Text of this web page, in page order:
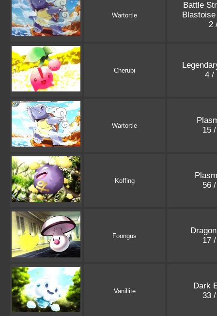
Wartortle
Battle
2
Cherubi
4 /
Wartortle
15
Koffing
56
Foongus
17
Vanillite
Dark
33